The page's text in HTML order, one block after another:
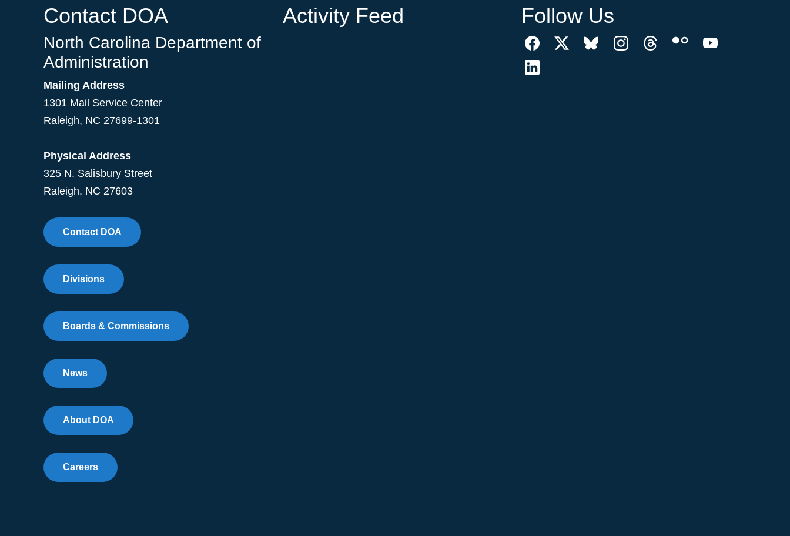
Contact DOA
North Carolina Department of
Administration
Mailing Address
1301 Mail Service Center
Raleigh, NC 27699-1301
Physical Address
325 N. Salisbury Street
Raleigh, NC 27603
Contact DOA
Divisions
Boards & Commissions
News
About DOA
Careers
Activity Feed Follow Us